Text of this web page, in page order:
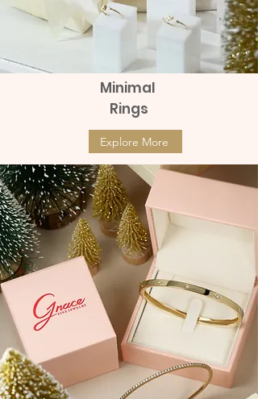
Minimal
Rings
Explore More